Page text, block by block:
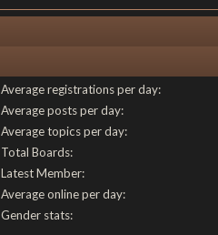
Average registrations per day:
Average posts per day:
Average topics per day:
Total Boards:
Latest Member:
Average online per day:
Gender stats: